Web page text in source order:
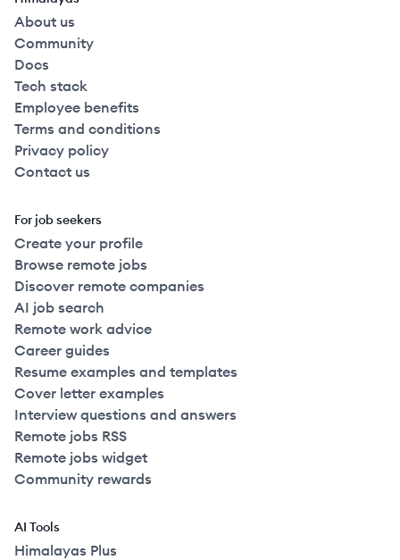
About us
Community
Docs
Tech stack
Employee benefits
Terms and conditions
Privacy policy
Contact us
For job seekers
Create your profile
Browse remote jobs
Discover remote companies
AI job search
Remote work advice
Career guides
Resume examples and templates
Cover letter examples
Interview questions and answers
Remote jobs RSS
Remote jobs widget
Community rewards
AI Tools
Himalayas Plus